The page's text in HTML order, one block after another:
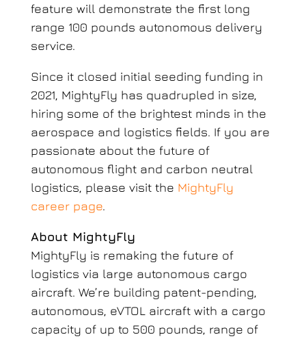
feature will demonstrate the first long
range 100 pounds autonomous delivery
service.
Since it closed initial seeding funding in
2021, MightyFly has quadrupled in size,
hiring some of the brightest minds in the
aerospace and logistics fields. If you are
passionate about the future of
autonomous flight and carbon neutral
logistics, please visit the MightyFly
career page.
About MightyFly
MightyFly is remaking the future of
logistics via large autonomous cargo
aircraft. We’re building patent-pending,
autonomous, eVTOL aircraft with a cargo
capacity of up to 500 pounds, range of